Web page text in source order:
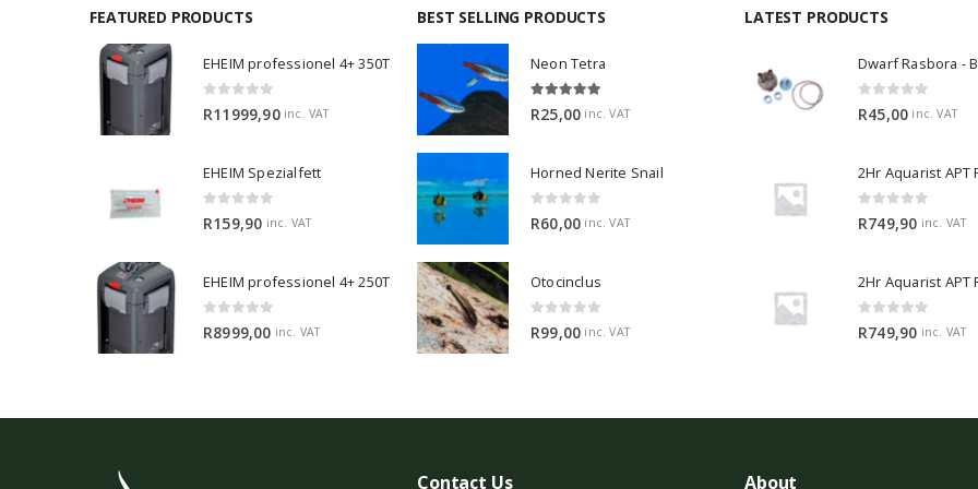
FEATURED PRODUCTS
EHEIM professionel 4+ 350T
0 out of 5
R11999,90 inc. VAT
EHEIM Spezialfett
0 out of 5
R159,90 inc. VAT
EHEIM professionel 4+ 250T
0 out of 5
R8999,00 inc. VAT
BEST SELLING PRODUCTS
Neon Tetra
5.00 out of 5
R25,00 inc. VAT
Horned Nerite Snail
0 out of 5
R60,00 inc. VAT
Otocinclus
0 out of 5
R99,00 inc. VAT
LATEST PRODUCTS
0 out of 5
R45,00 inc. VAT
2Hr Aquarist APT
0 out of 5
R749,90 inc. VAT
0 out of 5
R749,90 inc. VAT
Contact Us About